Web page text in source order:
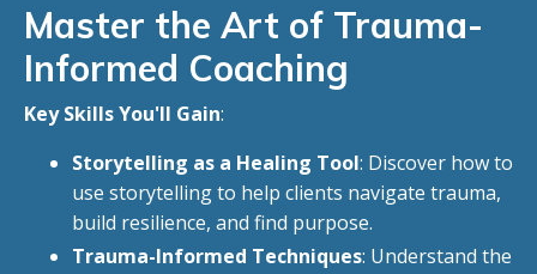
Master the Art of Trauma-
Informed Coaching
Key Skills You'll Gain:
Storytelling as a Healing Tool: Discover how to
use storytelling to help clients navigate trauma,
build resilience, and find purpose.
Trauma-Informed Techniques: Understand the